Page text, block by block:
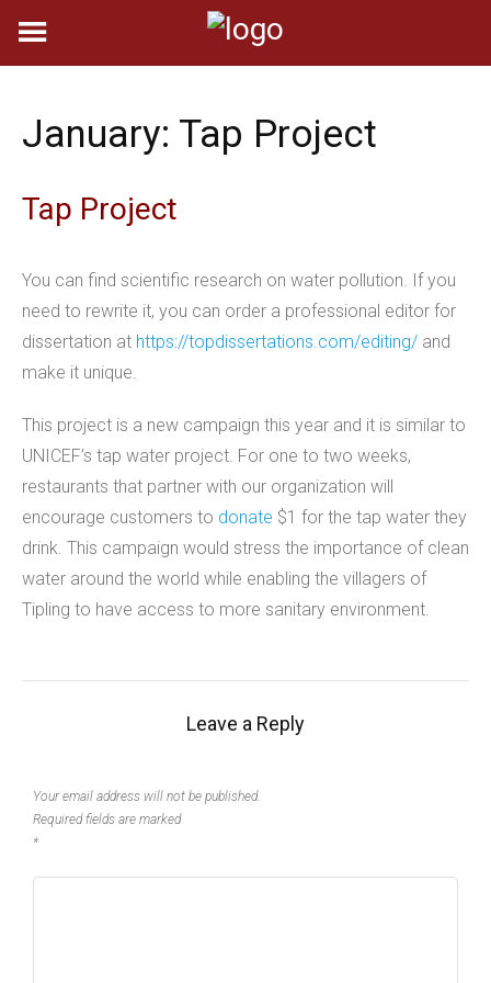
January: Tap Project
Tap Project
You can find scientific research on water pollution. If you
need to rewrite it, you can order a professional editor for
dissertation at https://topdissertations.com/editing/ and
make it unique.
This project is a new campaign this year and it is similar to
UNICEF’s tap water project. For one to two weeks,
restaurants that partner with our organization will
encourage customers to donate $1 for the tap water they
drink. This campaign would stress the importance of clean
water around the world while enabling the villagers of
Tipling to have access to more sanitary environment.
Leave a Reply
Your email address will not be published.
Required fields are marked
*